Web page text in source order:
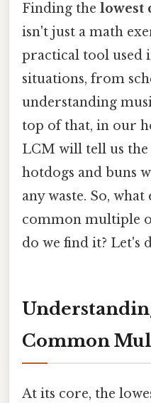
Finding the lowest
isn't just a math
practical tool used
situations, from
understanding
top of that, in our
LCM will tell us
hotdogs and buns
any waste. So, what
common multiple
do we find it? Let's
Common
At its core, the